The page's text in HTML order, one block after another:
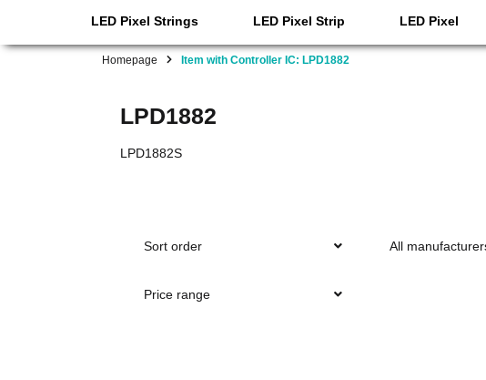
LED Pixel Strings LED Pixel Strip LED Pixel
Homepage Item with Controller IC: LPD1882
LPD1882
LPD1882S
Sort order All
Price range